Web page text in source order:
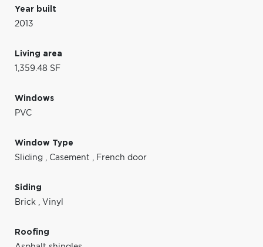
Year built
2013
Living area
1,359.48 SF
Windows
PVC
Window Type
Sliding , Casement , French door
Siding
Brick , Vinyl
Roofing